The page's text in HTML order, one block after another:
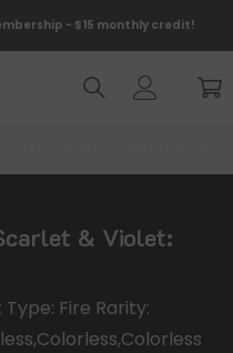
- $15 monthly credit!
& Violet:
Fire Rarity: